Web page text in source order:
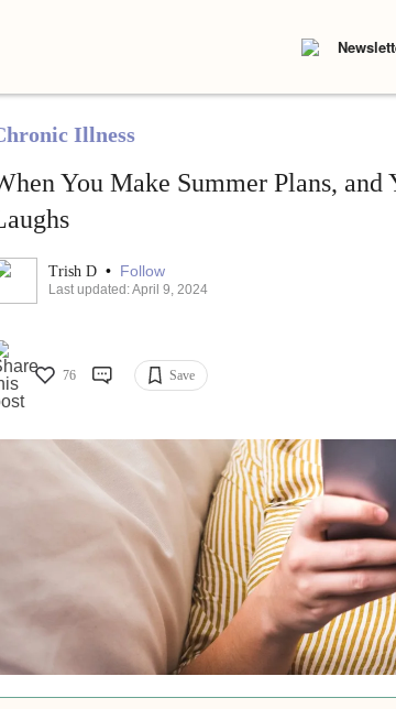
Illness
You Make Summer Plans, and
Trish D • Follow
Last updated: April 9, 2024
76 Save